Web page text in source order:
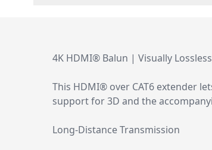
4K HDMI® Balun | Visually
This HDMI® over CAT6 extender
support for 3D and the
Long-Distance Transmission